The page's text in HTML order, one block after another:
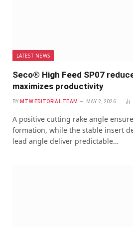
LATEST NEWS
Seco® High Feed SP07
maximizes productivity
BY MTW EDITORIAL TEAM MAY 2, 2026
A positive cutting rake angle
formation, while the stable insert
lead angle deliver predictable…